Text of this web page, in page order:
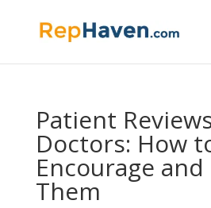
Patient
Doctors: How
Encourage
Them